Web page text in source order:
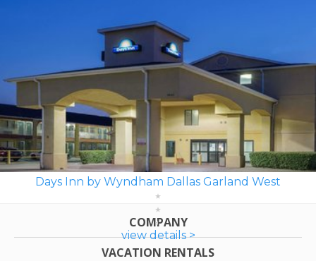
Days Inn by Wyndham Dallas Garland West
view details >
COMPANY
VACATION RENTALS